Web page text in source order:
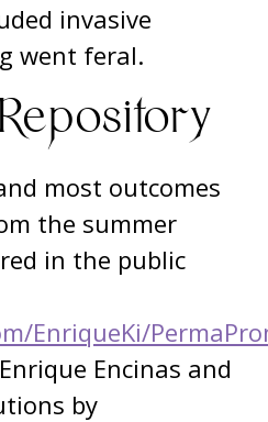
invasive
went feral.
most outcomes
the summer
in the public
EnriqueKi/
Encinas and
by